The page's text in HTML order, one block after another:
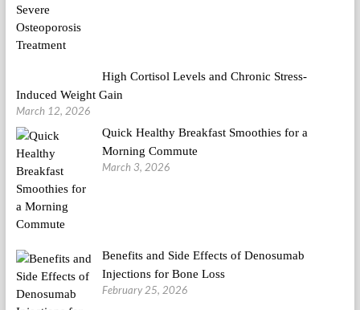
High Cortisol Levels and Chronic Stress-
Induced Weight Gain
March 12, 2026
Quick Healthy Breakfast Smoothies for a
Morning Commute
March 3, 2026
Benefits and Side Effects of Denosumab
Injections for Bone Loss
February 25, 2026